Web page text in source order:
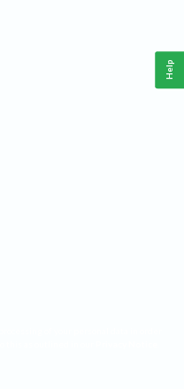
Help